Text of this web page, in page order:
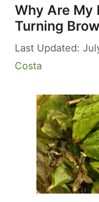
Why Are My
Turning
Costa